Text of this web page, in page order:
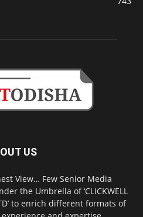
US
View… Few Senior Media
the Umbrella of ‘CLICKWELL
to enrich different formats of